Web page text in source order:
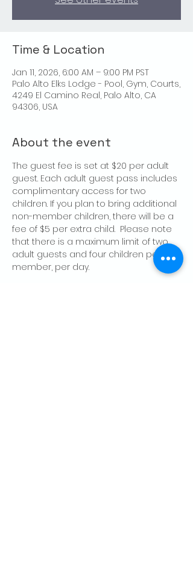
Time & Location
Jan 11, 2026, 6:00 AM – 9:00 PM PST
Palo Alto Elks Lodge - Pool, Gym, Courts,
4249 El Camino Real, Palo Alto, CA
94306, USA
About the event
The guest fee is set at $20 per adult
guest. Each adult guest pass includes
complimentary access for two
children. If you plan to bring additional
non-member children, there will be a
fee of $5 per extra child.  Please note
that there is a maximum limit of two
adult guests and four children per
member, per day.